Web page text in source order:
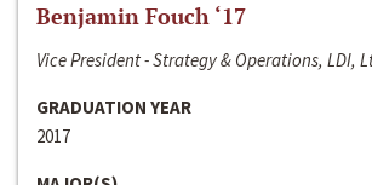
Benjamin Fouch ‘17
Vice President - Strategy & Operations, LDI,
GRADUATION YEAR
2017